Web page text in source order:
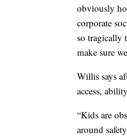
obviously
corporate
so tragically
make sure
Willis says
access,
“Kids are
around